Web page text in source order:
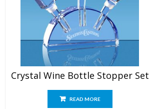
Crystal Wine Bottle Stopper Set
READ MORE